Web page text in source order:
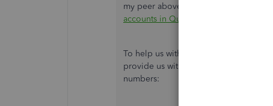
my peer above or by scanning
accounts in QuickBooks Online
To help us with organizing the chart of
provide us with tips about what
numbers: